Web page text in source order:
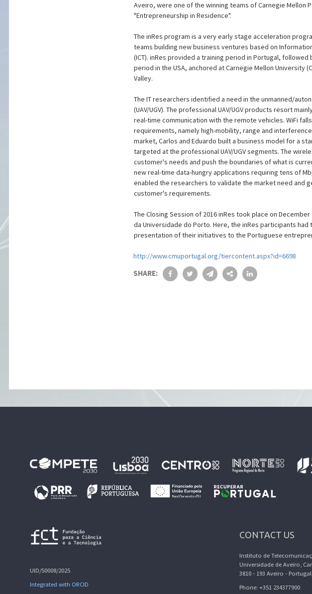
Aveiro, were one of the winning teams of Carnegie Mellon
"Entrepreneurship in Residence".
The inRes program is a very early stage acceleration
teams building new business ventures based on
(ICT). inRes provided a training period in Portugal,
period in the USA, anchored at Carnegie Mellon University
Valley.
The IT researchers identified a need in the unmanned/
(UAV/UGV). The professional UAV/UGV products resort
real-time communication with the remote vehicles. WiFi
requirements, namely high-mobility, range and
market, Carlos and Eduardo built a business model for a
targeted at the professional UAV/UGV segments. The
customer's needs and push the boundaries of what is
new real-time data-hungry applications requiring tens of
enabled the researchers to validate the market need and
customer's requirements.
The Closing Session of 2016 inRes took place on
da Universidade do Porto. Here, the inRes participants
presentation of their initiatives to the Portuguese
http://www.cmuportugal.org/tiercontent.aspx?id=6698
SHARE:
UID/50008/2025
Integrated with ORCID
CONTACT US
Instituto de
Universidade de Aveiro,
3810 - 193 Aveiro - Portugal
Phone: +351 234377900